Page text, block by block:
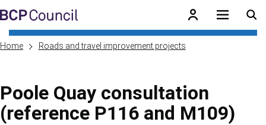
Skip to main content
BCP Council
Home Roads and travel improvement projects
Poole Quay consultation
(reference P116 and M109)